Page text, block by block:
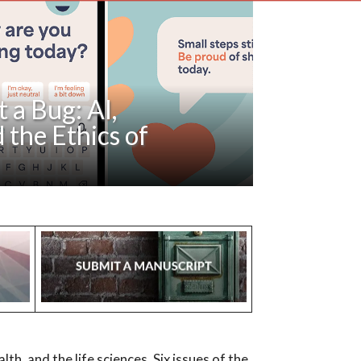
a Bug: AI,
the Ethics of
psychiatry and large language...